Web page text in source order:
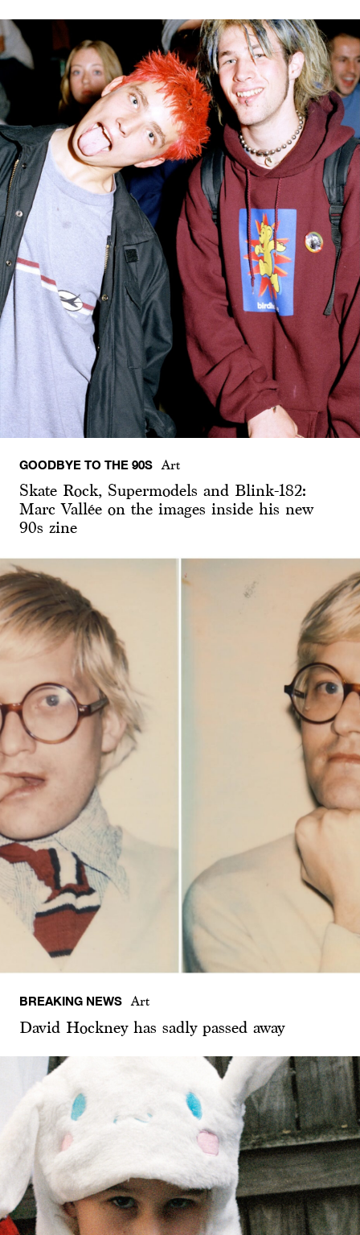
GOODBYE TO THE 90S Art
Skate Rock, Supermodels and Blink-182:
Marc Vallée on the images inside his new
90s zine
BREAKING NEWS Art
David Hockney has sadly passed away